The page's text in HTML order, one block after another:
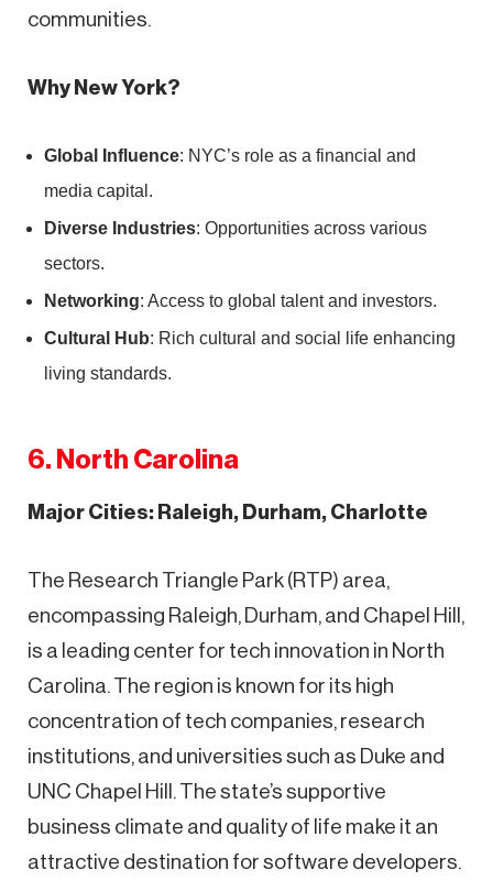
communities.
Why New York?
Global Influence: NYC’s role as a financial and
media capital.
Diverse Industries: Opportunities across various
sectors.
Networking: Access to global talent and investors.
Cultural Hub: Rich cultural and social life enhancing
living standards.
6. North Carolina
Major Cities: Raleigh, Durham, Charlotte
The Research Triangle Park (RTP) area,
encompassing Raleigh, Durham, and Chapel Hill,
is a leading center for tech innovation in North
Carolina. The region is known for its high
concentration of tech companies, research
institutions, and universities such as Duke and
UNC Chapel Hill. The state’s supportive
business climate and quality of life make it an
attractive destination for software developers.